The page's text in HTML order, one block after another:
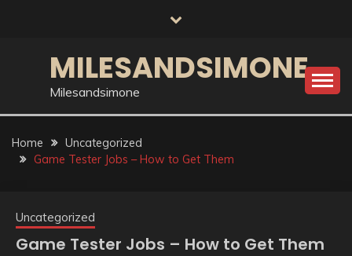
MILESANDSIMONE
Milesandsimone
Home
Uncategorized
Game Tester Jobs – How to Get Them
Uncategorized
Game Tester Jobs – How to Get Them